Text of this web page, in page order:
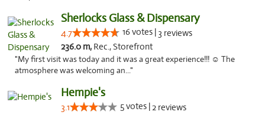
Sherlocks Glass & Dispensary
4.7 16 votes | 3 reviews
236.0 m, Rec., Storefront
"My first visit was today and it was a great experience!!! ☺️ The
atmosphere was welcoming an..."
Hempie's
3.1 5 votes |2 reviews